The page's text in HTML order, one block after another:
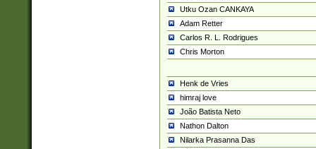
Utku Ozan CANKAYA
Adam Retter
Carlos R. L. Rodrigues
Chris Morton
Henk de Vries
himraj love
João Batista Neto
Nathon Dalton
Nilarka Prasanna Das